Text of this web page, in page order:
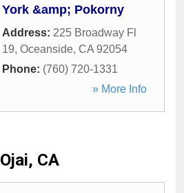
York &amp; Pokorny
Address: 225 Broadway Fl
19, Oceanside, CA 92054
Phone: (760) 720-1331
» More Info
Ojai, CA